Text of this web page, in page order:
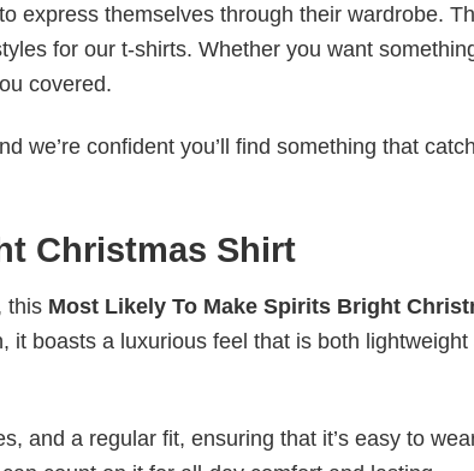
express themselves through their wardrobe.
for our t-shirts. Whether you want
covered.
we’re confident you’ll find something that
Christmas Shirt
this Most Likely To Make Spirits Bright
boasts a luxurious feel that is both lightweight
and a regular fit, ensuring that it’s easy to